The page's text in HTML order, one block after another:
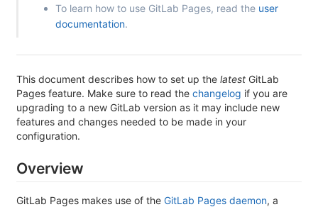
To learn how to use GitLab Pages, read the user
documentation.
This document describes how to set up the latest GitLab
Pages feature. Make sure to read the changelog if you are
upgrading to a new GitLab version as it may include new
features and changes needed to be made in your
configuration.
Overview
GitLab Pages makes use of the GitLab Pages daemon, a